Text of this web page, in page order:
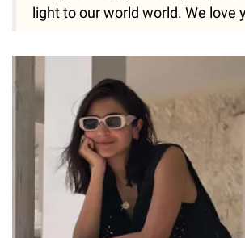
light to our world world. We love